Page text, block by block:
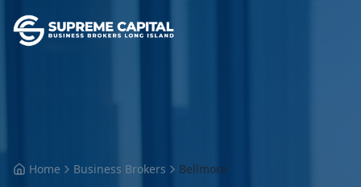
Home Business Brokers Bellmore